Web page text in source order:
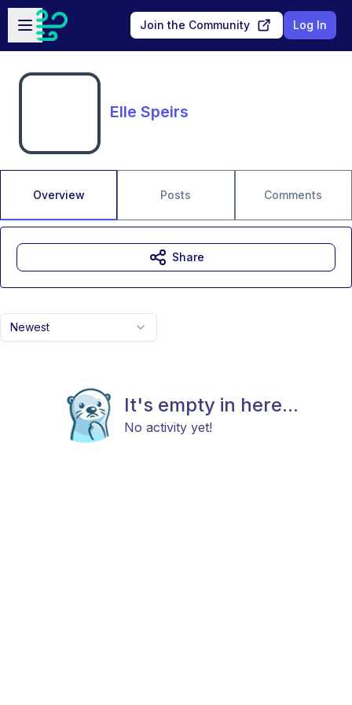
Skip to main content
Open sidebar
Join the Community Log In
Elle Speirs
Overview Posts Comments
Newest
It's empty in here...
No activity yet!
Share